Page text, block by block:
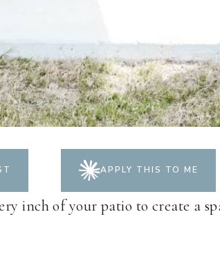
APPLY THIS TO ME
inch of your patio to create a